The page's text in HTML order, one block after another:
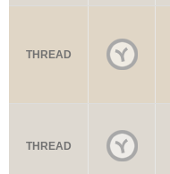
THREAD
THREAD